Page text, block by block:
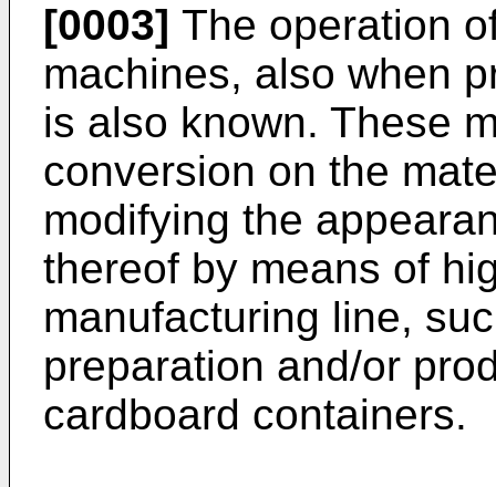
[0003] The operation
machines, also when
is also known. These
conversion on the
modifying the
thereof by means of
manufacturing line,
preparation and/or
cardboard containers.